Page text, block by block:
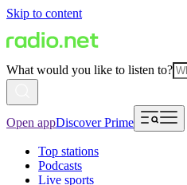
Skip to content
What would you like to listen to?
Open appDiscover Prime
Top stations
Podcasts
Live sports